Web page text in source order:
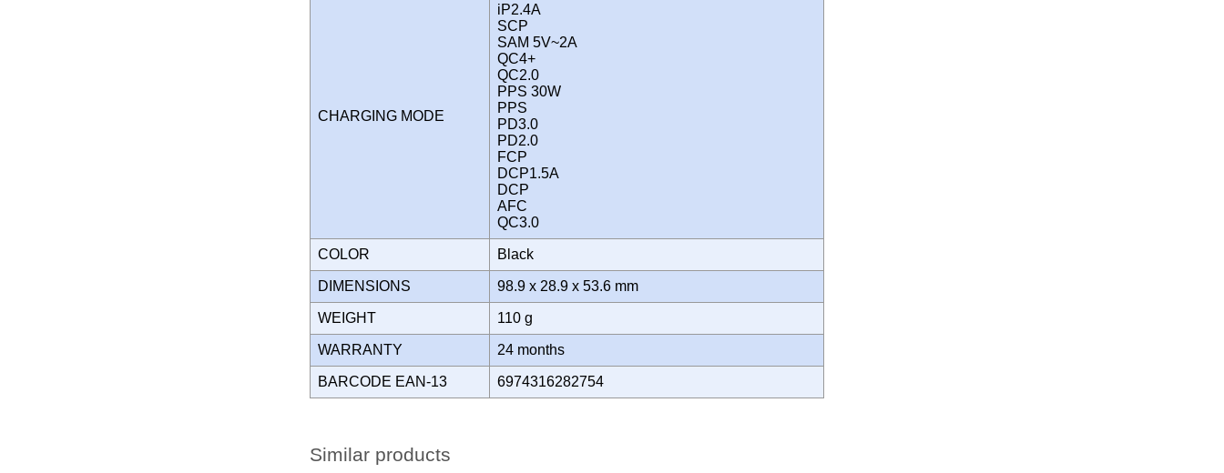
CHARGING MODE
iP2.4A
SCP
SAM 5V~2A
QC4+
QC2.0
PPS 30W
PPS
PD3.0
PD2.0
FCP
DCP1.5A
DCP
AFC
QC3.0
COLOR Black
DIMENSIONS 98.9 x 28.9 x 53.6 mm
WEIGHT 110 g
WARRANTY 24 months
BARCODE EAN-13 6974316282754
Similar products